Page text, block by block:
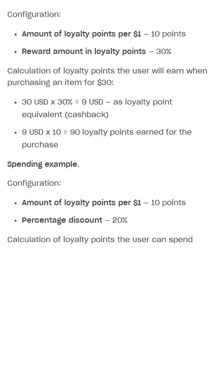
Configuration:
Amount of loyalty points per $1 — 10 points
Reward amount in loyalty points — 30%
Calculation of loyalty points the user will earn when
purchasing an item for $30:
30 USD x 30% = 9 USD — as loyalty point
equivalent (cashback)
9 USD x 10 = 90 loyalty points earned for the
purchase
Spending example.
Configuration:
Amount of loyalty points per $1 — 10 points
Percentage discount — 20%
Calculation of loyalty points the user can spend